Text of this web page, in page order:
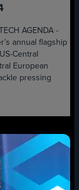
AGENDA -
annual flagship
Central
European
pressing